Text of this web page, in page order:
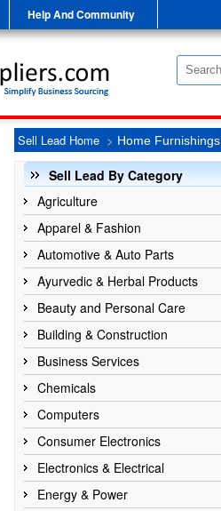
Help And Community
Sell Lead Home > Home Furnishings
Sell Lead By Category
Agriculture
Apparel & Fashion
Automotive & Auto Parts
Ayurvedic & Herbal Products
Beauty and Personal Care
Building & Construction
Business Services
Chemicals
Computers
Consumer Electronics
Electronics & Electrical
Energy & Power